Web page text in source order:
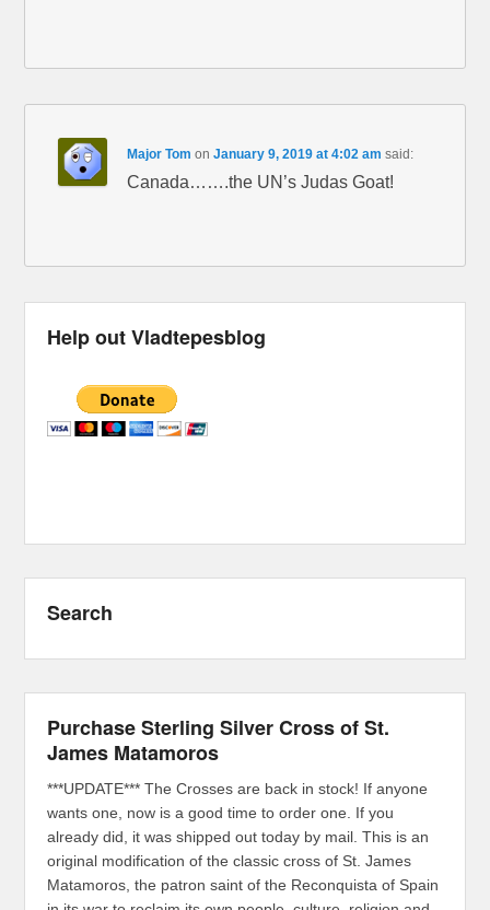
Major Tom onJanuary 9, 2019 at 4:02 am said:
Canada…….the UN’s Judas Goat!
Help out Vladtepesblog
Search
Purchase Sterling Silver Cross of St.
James Matamoros
***UPDATE*** The Crosses are back in stock! If anyone
wants one, now is a good time to order one. If you
already did, it was shipped out today by mail. This is an
original modification of the classic cross of St. James
Matamoros, the patron saint of the Reconquista of Spain